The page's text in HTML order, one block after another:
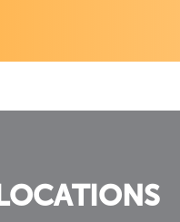
LOCATIONS